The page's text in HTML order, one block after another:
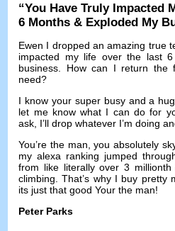
“You Have Truly Impacted
6 Months & Exploded My
Ewen I dropped an amazing true
impacted my life over the last6
business
How can I return the
need?
I know your super busy and a
let me know what I can do for
ask I’ll drop whatever I’m doing
You’re the man ,you absolutely
my alexa ranking jumped
from like literally over 3
climbing .That’s why I buy pretty
its just that good Your the man!
Peter Parks